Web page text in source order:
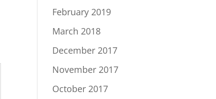
February 2019
March 2018
December 2017
November 2017
October 2017